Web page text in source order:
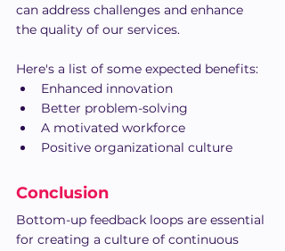
can address challenges and enhance
the quality of our services.
Here's a list of some expected benefits:
Enhanced innovation
Better problem-solving
A motivated workforce
Positive organizational culture
Conclusion
Bottom-up feedback loops are essential
for creating a culture of continuous